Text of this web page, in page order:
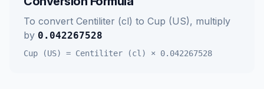
To convert Centiliter (cl) to Cup (US), multiply
by 0.042267528
Cup (US) = Centiliter (cl) × 0.042267528